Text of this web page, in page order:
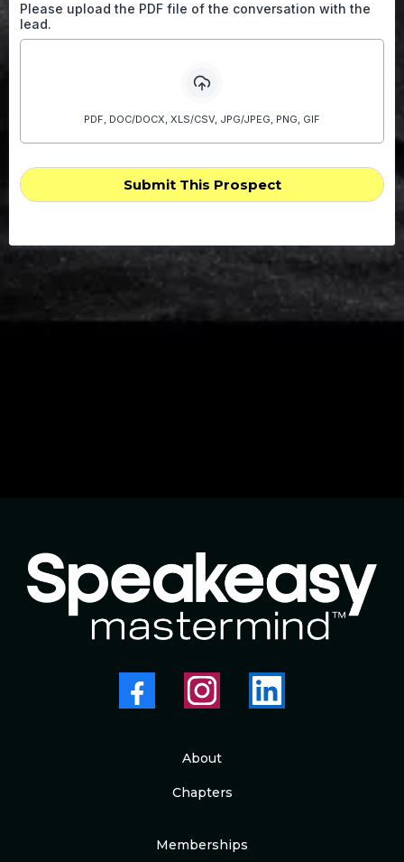
Please upload the PDF file of the conversation with the
lead.
PDF, DOC/DOCX, XLS/CSV, JPG/JPEG, PNG, GIF
Submit This Prospect
About
Chapters
Memberships